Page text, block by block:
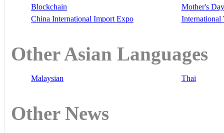
Blockchain
Mother's Day
China International Import Expo
International
Other Asian Languages
Malaysian Thai
Other News